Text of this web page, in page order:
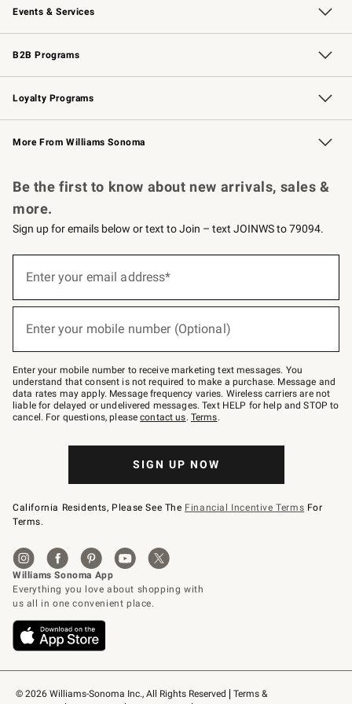
Events & Services
Wedding & Gift Registry Free Design Services
Events Knife Sharpening
Gift Cards
B2B Programs
B2B Overview Contract
Trade Professional Chefs
Corporate Gifting
Loyalty Programs
Williams Sonoma Credit Card Key Rewards
Williams Sonoma Reserve
More From Williams Sonoma
© 2026 Williams-Sonoma Inc., All Rights Reserved
Terms &
Be the first to know about new arrivals, sales &
more.
Sign up for emails below or text to Join – text JOINWS to 79094.
below
Join
–
text
JOINWS
to
79094.
Enter your email address*
Enter your mobile number (Optional)
Enter your mobile number to receive marketing text messages. You
understand that consent is not required to make a purchase. Message and
data rates may apply. Message frequency varies. Wireless carriers are not
liable for delayed or undelivered messages. Text HELP for help and STOP to
cancel. For questions, pleasecontact us. Terms.
SIGN UP NOW
California Residents, Please See The Financial Incentive Terms For
Terms.